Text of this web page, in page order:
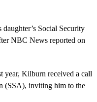
Social Security
NBC News reported on
year, Kilburn received a call
(SSA), inviting him to the